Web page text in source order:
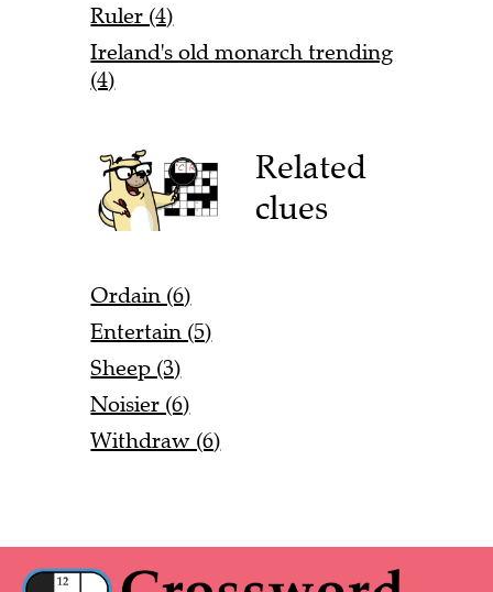
Ruler (4)
Ireland's old monarch trending
(4)
Related
clues
Ordain (6)
Entertain (5)
Sheep (3)
Noisier (6)
Withdraw (6)